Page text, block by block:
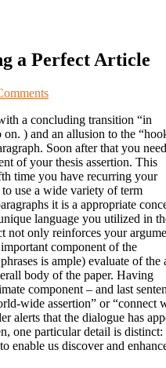
a Perfect Article
a concluding transition “in
on. ) and an allusion to the
Soon after that you
of your thesis assertion. This
time you have recurring your
use a wide variety of term
it is a appropriate
language you utilized in
not only reinforces your
component of the
is ample) evaluate of the
body of the paper. Having
component – and last
wide assertion” or “connect
alerts that the dialogue has
one particular detail is distinct:
enable us discover and